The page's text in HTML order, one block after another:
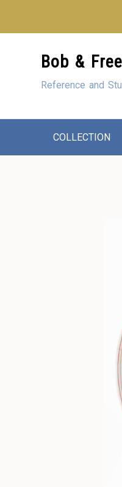
Bob &
Reference and
COLLECTION